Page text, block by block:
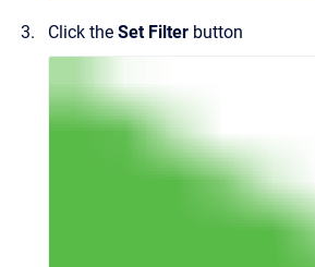
Click the Set Filter button